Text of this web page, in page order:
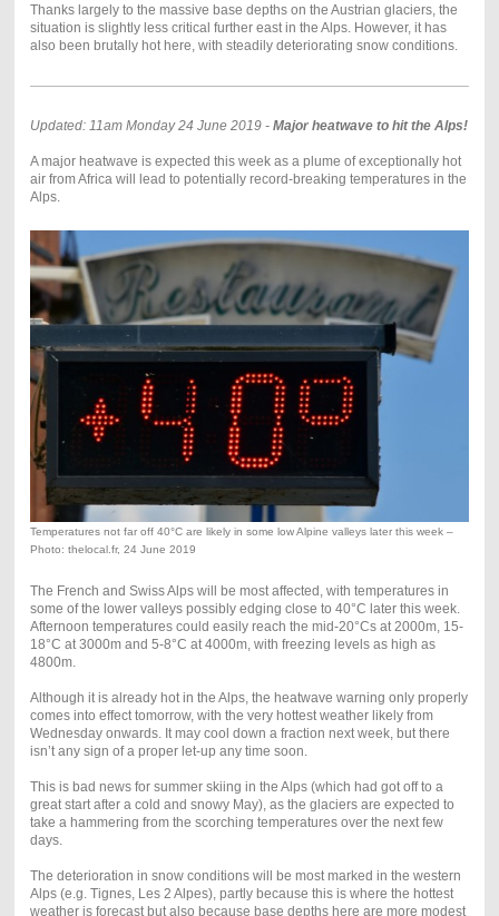
Thanks largely to the massive base depths on the Austrian glaciers, the
situation is slightly less critical further east in the Alps. However, it has
also been brutally hot here, with steadily deteriorating snow conditions.
Updated: 11am Monday 24 June 2019 - Major heatwave to hit the Alps!
A major heatwave is expected this week as a plume of exceptionally hot
air from Africa will lead to potentially record-breaking temperatures in the
Alps.
Temperatures not far off 40°C are likely in some low Alpine valleys later this week –
Photo: thelocal.fr, 24 June 2019
The French and Swiss Alps will be most affected, with temperatures in
some of the lower valleys possibly edging close to 40°C later this week.
Afternoon temperatures could easily reach the mid-20°Cs at 2000m, 15-
18°C at 3000m and 5-8°C at 4000m, with freezing levels as high as
4800m.
Although it is already hot in the Alps, the heatwave warning only properly
comes into effect tomorrow, with the very hottest weather likely from
Wednesday onwards. It may cool down a fraction next week, but there
isn’t any sign of a proper let-up any time soon.
This is bad news for summer skiing in the Alps (which had got off to a
great start after a cold and snowy May), as the glaciers are expected to
take a hammering from the scorching temperatures over the next few
days.
The deterioration in snow conditions will be most marked in the western
Alps (e.g. Tignes, Les 2 Alpes), partly because this is where the hottest
weather is forecast but also because base depths here are more modest